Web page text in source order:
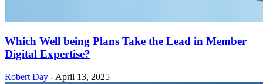
Which Well being Plans Take the Lead in Member
Digital Expertise?
Robert Day - April 13, 2025